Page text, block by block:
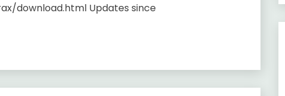
download.html Updates since